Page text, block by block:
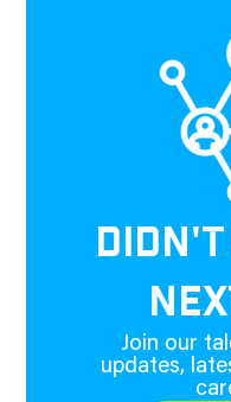
Join our
updates,